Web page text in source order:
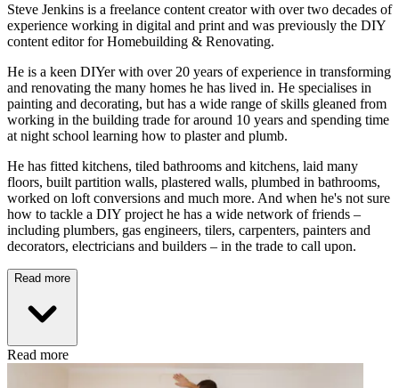
Steve Jenkins is a freelance content creator with over two decades of
experience working in digital and print and was previously the DIY
content editor for Homebuilding & Renovating.
He is a keen DIYer with over 20 years of experience in transforming
and renovating the many homes he has lived in. He specialises in
painting and decorating, but has a wide range of skills gleaned from
working in the building trade for around 10 years and spending time
at night school learning how to plaster and plumb.
He has fitted kitchens, tiled bathrooms and kitchens, laid many
floors, built partition walls, plastered walls, plumbed in bathrooms,
worked on loft conversions and much more. And when he's not sure
how to tackle a DIY project he has a wide network of friends –
including plumbers, gas engineers, tilers, carpenters, painters and
decorators, electricians and builders – in the trade to call upon.
Read more
Read more